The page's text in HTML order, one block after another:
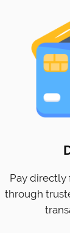
Pay directly
through